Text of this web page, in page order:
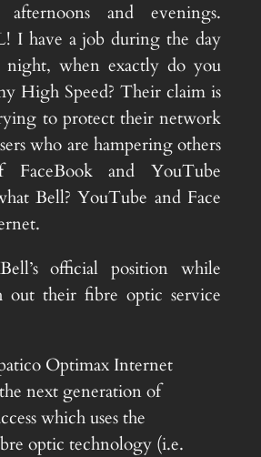
and evenings.
I have a job during the day
night, when exactly do you
High Speed? Their claim is
to protect their network
who are hampering others
FaceBook and YouTube
Bell? YouTube and Face
official position while
out their fibre optic service
Optimax Internet
next generation of
which uses the
optic technology (i.e.